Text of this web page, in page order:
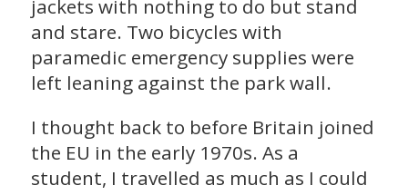
jackets with nothing to do but stand
and stare. Two bicycles with
paramedic emergency supplies were
left leaning against the park wall.
I thought back to before Britain joined
the EU in the early 1970s. As a
student, I travelled as much as I could